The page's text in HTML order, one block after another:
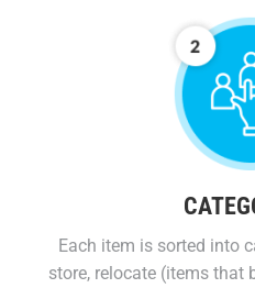
Each item is sorted into
store, relocate (items that